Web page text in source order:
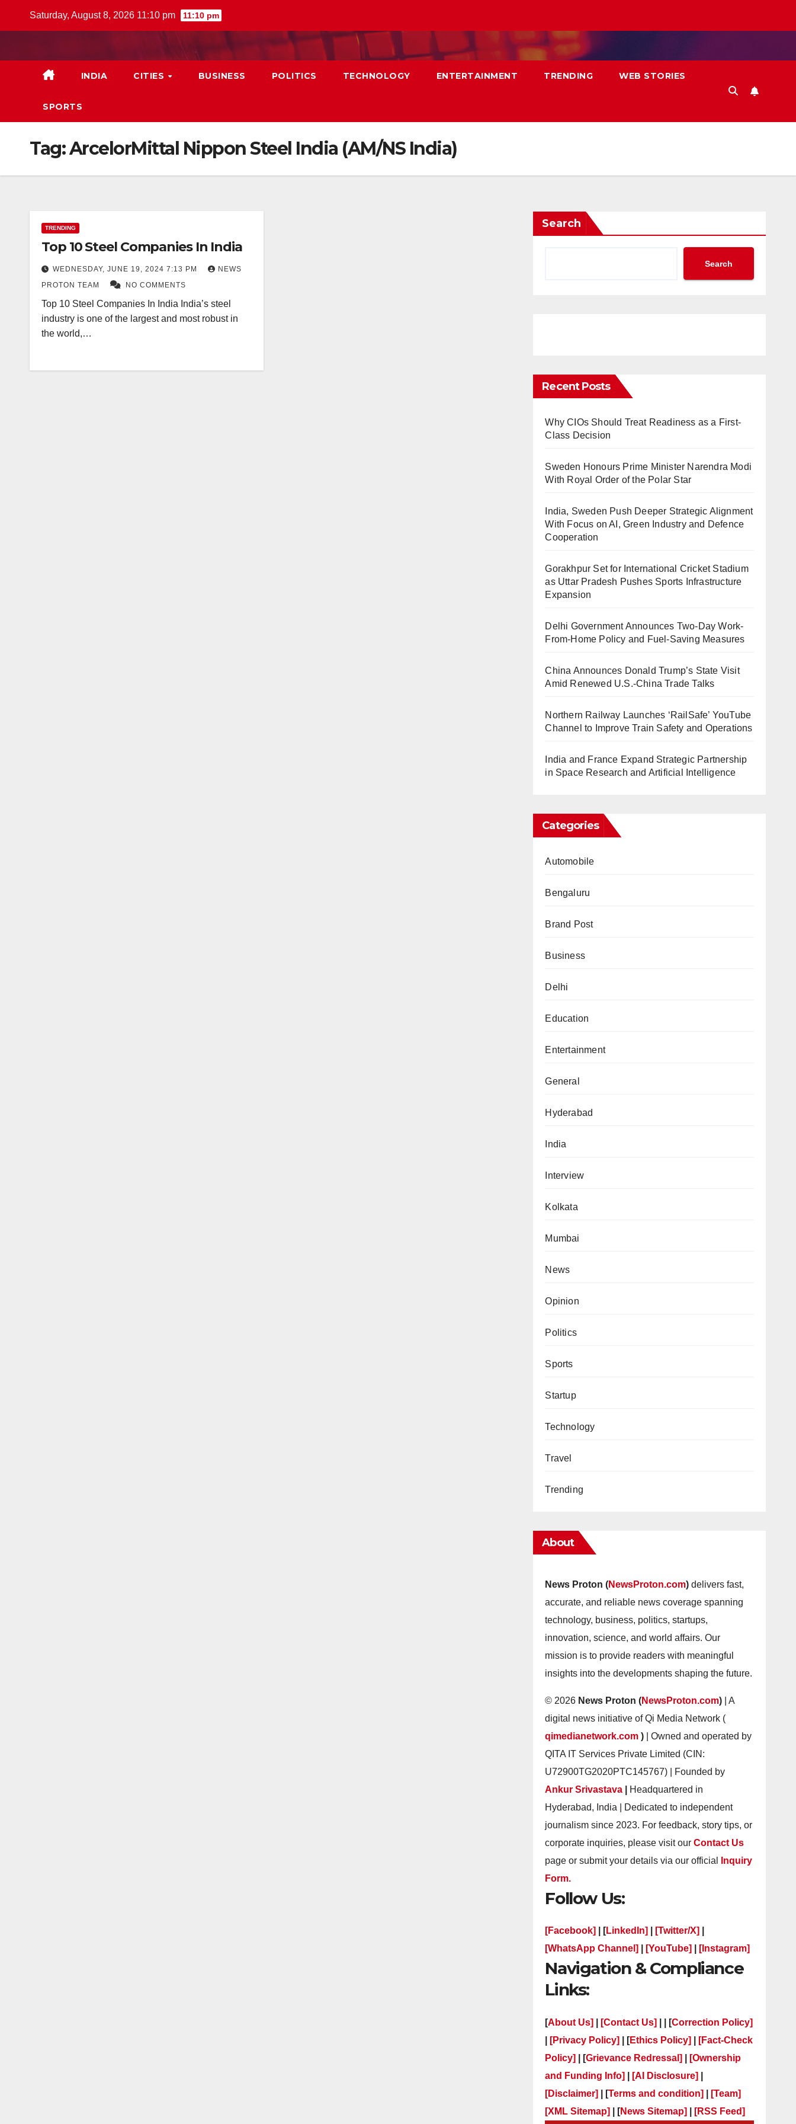
Saturday, August 8, 2026 11:10 pm 11:10 pm
INDIA CITIES BUSINESS POLITICS TECHNOLOGY ENTERTAINMENT TRENDING WEB STORIES
SPORTS
Tag:ArcelorMittal Nippon Steel India (AM/NS India)
TRENDING
Top 10 Steel Companies In India
WEDNESDAY, JUNE 19, 2024 7:13 PM
NEWS
PROTON TEAM
NO COMMENTS
Top 10 Steel Companies In India India’s steel
industry is one of the largest and most robust in
the world,…
Search
Search
Recent Posts
Why CIOs Should Treat Readiness as a First-
Class Decision
Sweden Honours Prime Minister Narendra Modi
With Royal Order of the Polar Star
India, Sweden Push Deeper Strategic Alignment
With Focus on AI, Green Industry and Defence
Cooperation
Gorakhpur Set for International Cricket Stadium
as Uttar Pradesh Pushes Sports Infrastructure
Expansion
Delhi Government Announces Two-Day Work-
From-Home Policy and Fuel-Saving Measures
China Announces Donald Trump’s State Visit
Amid Renewed U.S.-China Trade Talks
Northern Railway Launches ‘RailSafe’ YouTube
Channel to Improve Train Safety and Operations
India and France Expand Strategic Partnership
in Space Research and Artificial Intelligence
Categories
Automobile
Bengaluru
Brand Post
Business
Delhi
Education
Entertainment
General
Hyderabad
India
Interview
Kolkata
Mumbai
News
Opinion
Politics
Sports
Startup
Technology
Travel
Trending
About
News Proton (NewsProton.com) delivers fast,
accurate, and reliable news coverage spanning
technology, business, politics, startups,
innovation, science, and world affairs. Our
mission is to provide readers with meaningful
insights into the developments shaping the future.
© 2026 News Proton (NewsProton.com) | A
digital news initiative of Qi Media Network (
qimedianetwork.com) | Owned and operated by
QITA IT Services Private Limited (CIN:
U72900TG2020PTC145767) | Founded by
Ankur Srivastava
Headquartered in
Hyderabad, India | Dedicated to independent
journalism since 2023. For feedback, story tips, or
corporate inquiries, please visit ourContact Us
page or submit your details via our official
Inquiry
Form.
Follow Us:
[Facebook] | [LinkedIn] [Twitter/X]
[WhatsApp Channel]
[YouTube] [Instagram]
Navigation & Compliance
Links:
[About Us] [Contact Us] | | [Correction Policy]
[Privacy Policy] | [Ethics Policy]
[Fact-Check
Policy]
| [Grievance Redressal]
[Ownership
and Funding Info]
[AI Disclosure]
[Disclaimer]
| [Terms and condition]
[Team]
[XML Sitemap]
| [News Sitemap] [RSS Feed]